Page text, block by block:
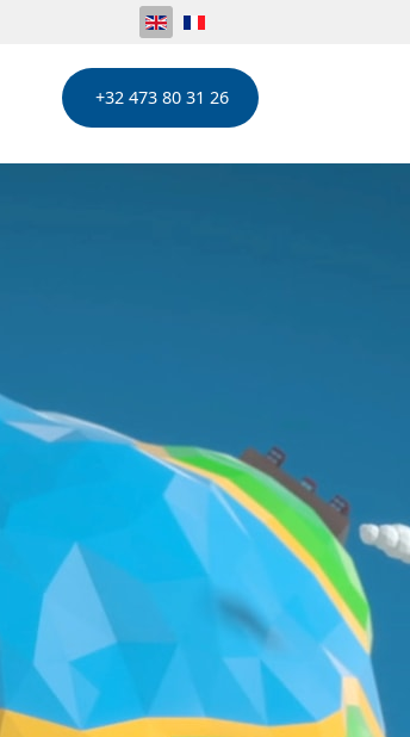
+32 473 80 31 26